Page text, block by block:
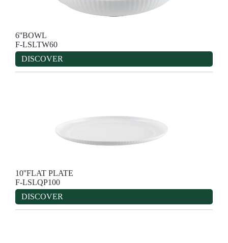
6''BOWL
F-LSLTW60
DISCOVER
10''FLAT PLATE
F-LSLQP100
DISCOVER